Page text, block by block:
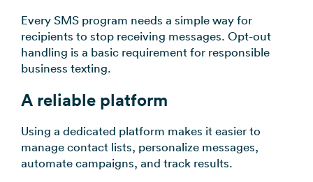
Every SMS program needs a simple way for
recipients to stop receiving messages. Opt-out
handling is a basic requirement for responsible
business texting.
A reliable platform
Using a dedicated platform makes it easier to
manage contact lists, personalize messages,
automate campaigns, and track results.